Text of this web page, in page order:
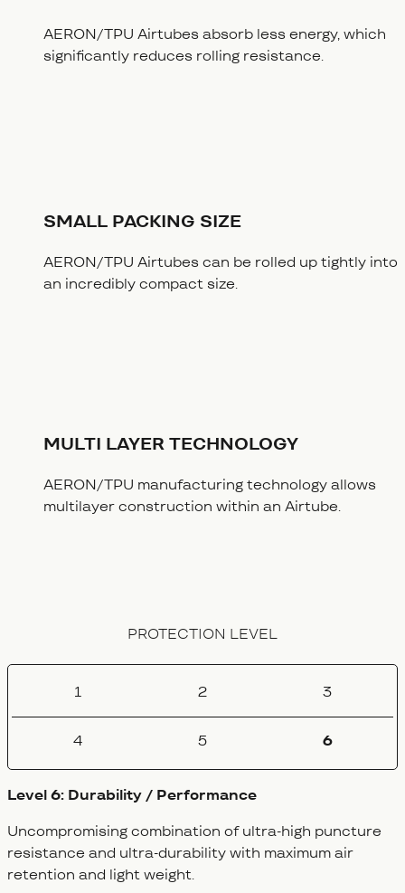
AERON/TPU Airtubes absorb less energy, which
significantly reduces rolling resistance.
SMALL PACKING SIZE
AERON/TPU Airtubes can be rolled up tightly into
an incredibly compact size.
MULTI LAYER TECHNOLOGY
AERON/TPU manufacturing technology allows
multilayer construction within an Airtube.
PROTECTION LEVEL
1 2 3
4 5 6
Level 6: Durability / Performance
Uncompromising combination of ultra-high puncture
resistance and ultra-durability with maximum air
retention and light weight.